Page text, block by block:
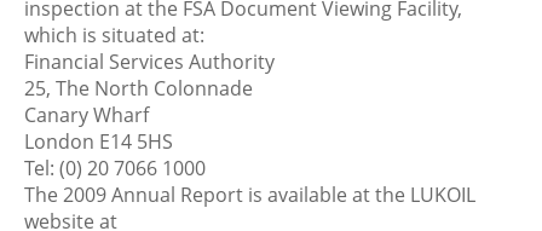
inspection at the FSA Document Viewing Facility,
which is situated at:
Financial Services Authority
25, The North Colonnade
Canary Wharf
London E14 5HS
Tel: (0) 20 7066 1000
The 2009 Annual Report is available at the LUKOIL
website at